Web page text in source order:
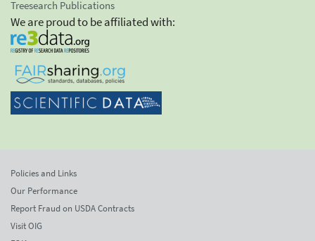
Treesearch Publications
We are proud to be affiliated with:
Policies and Links
Our Performance
Report Fraud on USDA Contracts
Visit OIG